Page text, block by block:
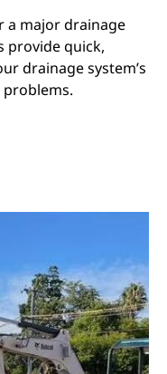
a major drainage
provide quick,
drainage system’s